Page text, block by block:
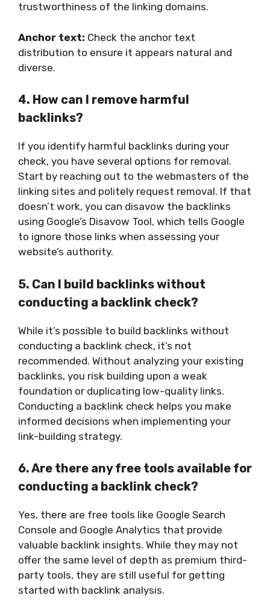
trustworthiness of the linking domains.
Anchor text: Check the anchor text
distribution to ensure it appears natural and
diverse.
4. How can I remove harmful
backlinks?
If you identify harmful backlinks during your
check, you have several options for removal.
Start by reaching out to the webmasters of the
linking sites and politely request removal. If that
doesn’t work, you can disavow the backlinks
using Google’s Disavow Tool, which tells Google
to ignore those links when assessing your
website’s authority.
5. Can I build backlinks without
conducting a backlink check?
While it’s possible to build backlinks without
conducting a backlink check, it’s not
recommended. Without analyzing your existing
backlinks, you risk building upon a weak
foundation or duplicating low-quality links.
Conducting a backlink check helps you make
informed decisions when implementing your
link-building strategy.
6. Are there any free tools available for
conducting a backlink check?
Yes, there are free tools like Google Search
Console and Google Analytics that provide
valuable backlink insights. While they may not
offer the same level of depth as premium third-
party tools, they are still useful for getting
started with backlink analysis.